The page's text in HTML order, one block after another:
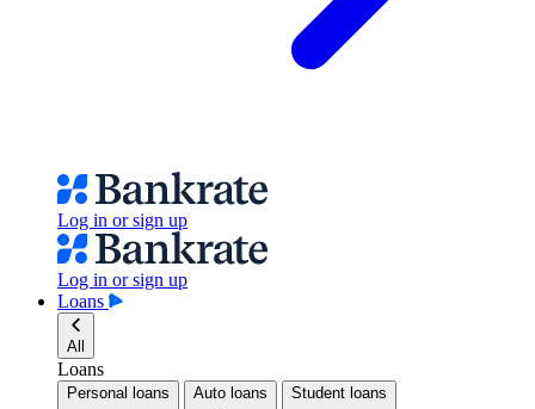
Log in or sign up
Log in or sign up
Loans
All
Loans
Personal loans Auto loans Student loans